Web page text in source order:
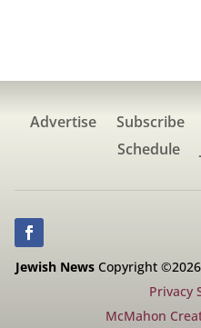
Advertise Subscribe
Schedule
Jewish NewsCopyright
Privacy
McMahon